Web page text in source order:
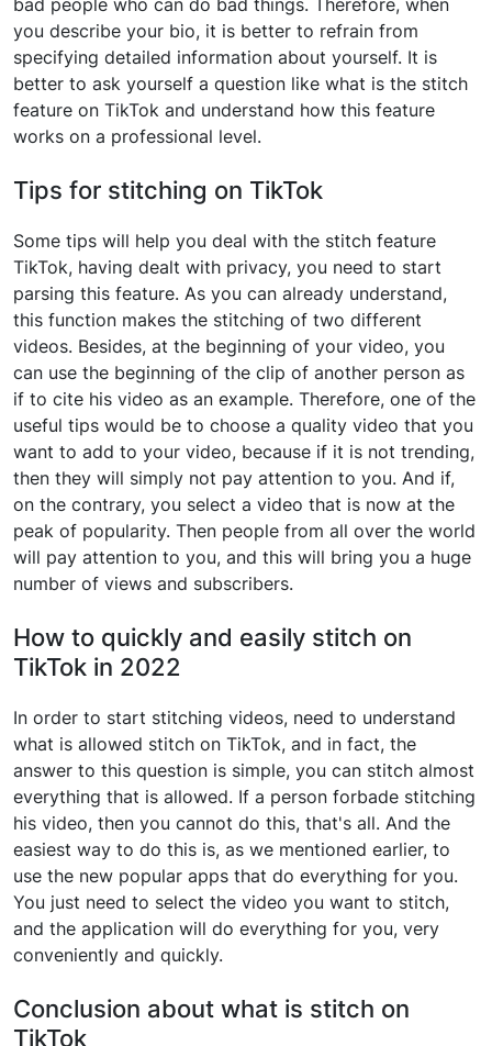
bad people who can do bad things. Therefore, when
you describe your bio, it is better to refrain from
specifying detailed information about yourself. It is
better to ask yourself a question like what is the stitch
feature on TikTok and understand how this feature
works on a professional level.
Tips for stitching on TikTok
Some tips will help you deal with the stitch feature
TikTok, having dealt with privacy, you need to start
parsing this feature. As you can already understand,
this function makes the stitching of two different
videos. Besides, at the beginning of your video, you
can use the beginning of the clip of another person as
if to cite his video as an example. Therefore, one of the
useful tips would be to choose a quality video that you
want to add to your video, because if it is not trending,
then they will simply not pay attention to you. And if,
on the contrary, you select a video that is now at the
peak of popularity. Then people from all over the world
will pay attention to you, and this will bring you a huge
number of views and subscribers.
How to quickly and easily stitch on
TikTok in 2022
In order to start stitching videos, need to understand
what is allowed stitch on TikTok, and in fact, the
answer to this question is simple, you can stitch almost
everything that is allowed. If a person forbade stitching
his video, then you cannot do this, that's all. And the
easiest way to do this is, as we mentioned earlier, to
use the new popular apps that do everything for you.
You just need to select the video you want to stitch,
and the application will do everything for you, very
conveniently and quickly.
Conclusion about what is stitch on
TikTok